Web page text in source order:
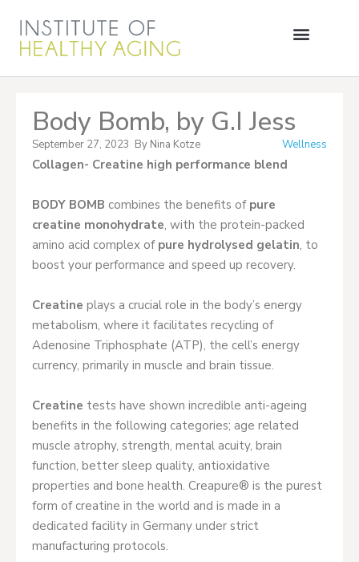
Body Bomb, by G.I Jess
September 27, 2023 By Nina Kotze Wellness
Collagen- Creatine high performance blend
BODY BOMB combines the benefits of pure
creatine monohydrate, with the protein-packed
amino acid complex of pure hydrolysed gelatin, to
boost your performance and speed up recovery.
Creatine plays a crucial role in the body’s energy
metabolism, where it facilitates recycling of
Adenosine Triphosphate (ATP), the cell’s energy
currency, primarily in muscle and brain tissue.
Creatine tests have shown incredible anti-ageing
benefits in the following categories; age related
muscle atrophy, strength, mental acuity, brain
function, better sleep quality, antioxidative
properties and bone health. Creapure® is the purest
form of creatine in the world and is made in a
dedicated facility in Germany under strict
manufacturing protocols.